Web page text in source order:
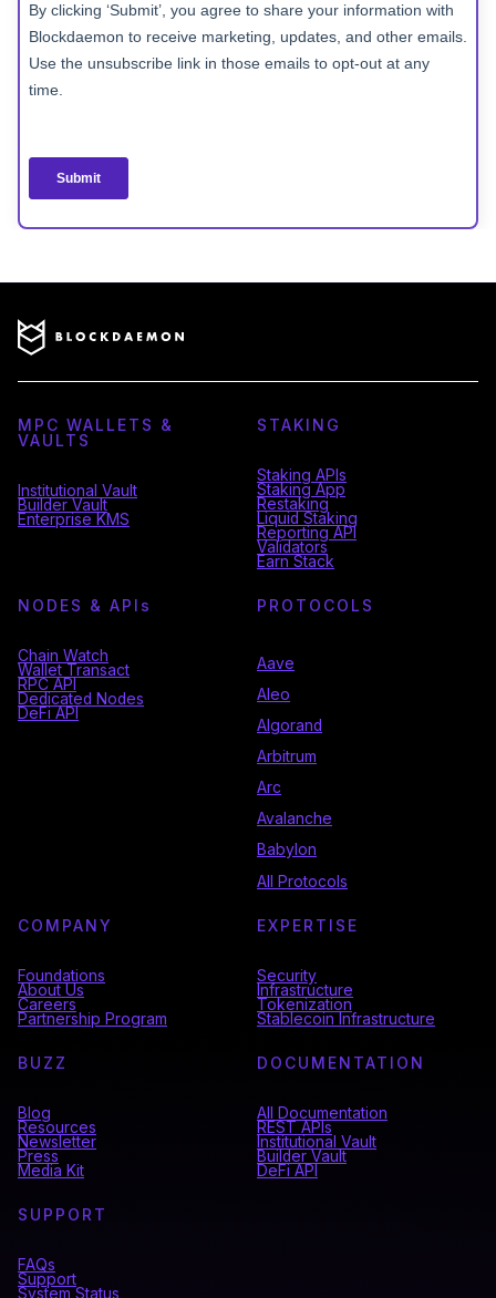
MPC WALLETS &
VAULTS
Institutional Vault
Builder Vault
Enterprise KMS
STAKING
Staking APIs
Staking App
Restaking
Liquid Staking
Reporting API
Validators
Earn Stack
NODES & API s
Chain Watch
Wallet Transact
RPC API
Dedicated Nodes
DeFi API
PROTOCOLS
Aave
Aleo
Algorand
Arbitrum
Arc
Avalanche
Babylon
All Protocols
COMPANY
Foundations
About Us
Careers
Partnership Program
EXPERTISE
Security
Infrastructure
Tokenization
Stablecoin Infrastructure
BUZZ
Blog
Resources
Newsletter
Press
Media Kit
DOCUMENTATION
All Documentation
REST APIs
Institutional Vault
Builder Vault
DeFi API
SUPPORT
FAQs
Support
System Status